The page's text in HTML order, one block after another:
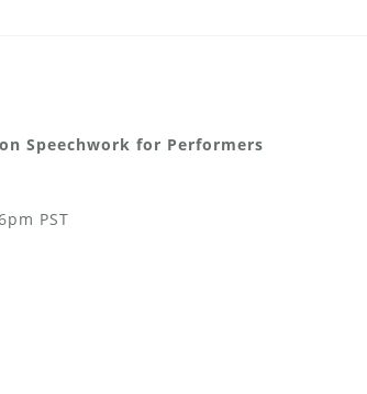
Speechwork for Performers
PST